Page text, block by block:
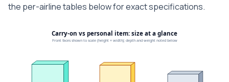
the per-airline tables below for exact specifications.
Carry-on vs personal item: size at a glance
Front faces shown to scale (height × width); depth and weight noted below